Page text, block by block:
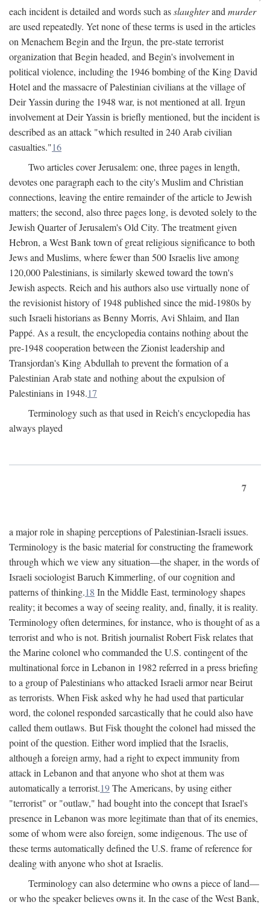
each incident is detailed and words such asslaughterand murder
are used repeatedly. Yet none of these terms is used in the articles
on Menachem Begin and the Irgun, the pre-state terrorist
organization that Begin headed, and Begin's involvement in
political violence, including the 1946 bombing of the King David
Hotel and the massacre of Palestinian civilians at the village of
Deir Yassin during the 1948 war, is not mentioned at all. Irgun
involvement at Deir Yassin is briefly mentioned, but the incident is
described as an attack "which resulted in 240 Arab civilian
casualties."16
Two articles cover Jerusalem: one, three pages in length,
devotes one paragraph each to the city's Muslim and Christian
connections, leaving the entire remainder of the article to Jewish
matters; the second, also three pages long, is devoted solely to the
Jewish Quarter of Jerusalem's Old City. The treatment given
Hebron, a West Bank town of great religious significance to both
Jews and Muslims, where fewer than 500 Israelis live among
120,000 Palestinians, is similarly skewed toward the town's
Jewish aspects. Reich and his authors also use virtually none of
the revisionist history of 1948 published since the mid-1980s by
such Israeli historians as Benny Morris, Avi Shlaim, and Ilan
Pappé. As a result, the encyclopedia contains nothing about the
pre-1948 cooperation between the Zionist leadership and
Transjordan's King Abdullah to prevent the formation of a
Palestinian Arab state and nothing about the expulsion of
Palestinians in 1948.17
Terminology such as that used in Reich's encyclopedia has
always played
7
a major role in shaping perceptions of Palestinian-Israeli issues.
Terminology is the basic material for constructing the framework
through which we view any situation—the shaper, in the words of
Israeli sociologist Baruch Kimmerling, of our cognition and
patterns of thinking.18 In the Middle East, terminology shapes
reality; it becomes a way of seeing reality, and, finally, it is reality.
Terminology often determines, for instance, who is thought of as a
terrorist and who is not. British journalist Robert Fisk relates that
the Marine colonel who commanded the U.S. contingent of the
multinational force in Lebanon in 1982 referred in a press briefing
to a group of Palestinians who attacked Israeli armor near Beirut
as terrorists. When Fisk asked why he had used that particular
word, the colonel responded sarcastically that he could also have
called them outlaws. But Fisk thought the colonel had missed the
point of the question. Either word implied that the Israelis,
although a foreign army, had a right to expect immunity from
attack in Lebanon and that anyone who shot at them was
automatically a terrorist.19The Americans, by using either
"terrorist" or "outlaw," had bought into the concept that Israel's
presence in Lebanon was more legitimate than that of its enemies,
some of whom were also foreign, some indigenous. The use of
these terms automatically defined the U.S. frame of reference for
dealing with anyone who shot at Israelis.
Terminology can also determine who owns a piece of land—
or who the speaker believes owns it. In the case of the West Bank,